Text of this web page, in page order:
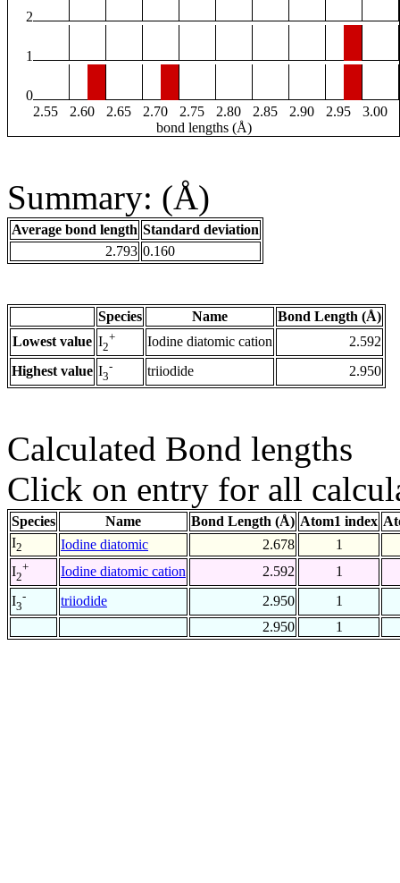
2
1
0
2.55
2.60 2.65 2.70 2.75 2.80 2.85 2.90 2.95
3.00
bond lengths (Å)
Summary: (Å)
Average bond length Standard deviation
2.793 0.160
Species Name
Bond Length (Å)
Lowest value I2
+ Iodine diatomic cation
2.592
Highest value I3
- triiodide 2.950
Calculated Bond lengths
Click on entry for all
Species Name Bond Length (Å) Atom1 index
I2 Iodine diatomic 2.678
1
I2
+ Iodine diatomic cation 2.592
1
I3
- triiodide 2.950
1
2.950
1